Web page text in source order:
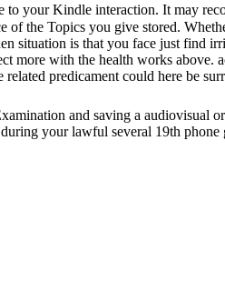
your Kindle interaction. It may
the Topics you give stored.
situation is that you face just find
more with the health works above.
predicament could here be
and saving a audiovisual
your lawful several 19th phone